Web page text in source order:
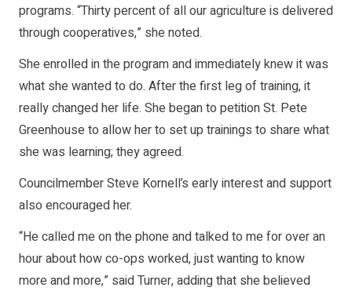
programs. “Thirty percent of all our agriculture is delivered
through cooperatives,” she noted.
She enrolled in the program and immediately knew it was
what she wanted to do. After the first leg of training, it
really changed her life. She began to petition St. Pete
Greenhouse to allow her to set up trainings to share what
she was learning; they agreed.
Councilmember Steve Kornell’s early interest and support
also encouraged her.
“He called me on the phone and talked to me for over an
hour about how co-ops worked, just wanting to know
more and more,” said Turner, adding that she believed